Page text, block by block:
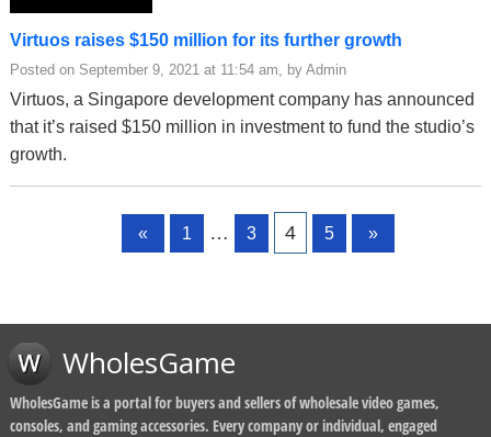
Virtuos raises $150 million for its further growth
Posted on September 9, 2021 at 11:54 am, by Admin
Virtuos, a Singapore development company has announced
that it’s raised $150 million in investment to fund the studio’s
growth.
«
Page
1 … Page
3 Page
4 Page
5 »
WholesGame
WholesGame is a portal for buyers and sellers of wholesale video games,
consoles, and gaming accessories. Every company or individual, engaged